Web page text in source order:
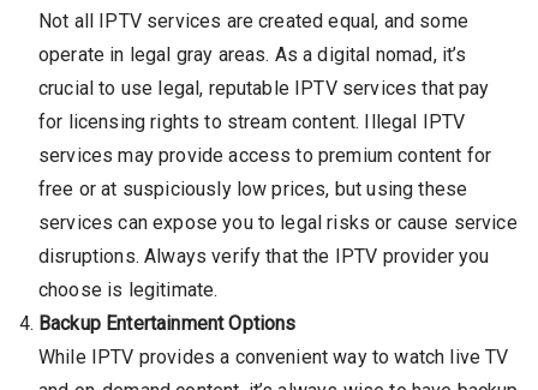
Not all IPTV services are created equal, and some
operate in legal gray areas. As a digital nomad, it’s
crucial to use legal, reputable IPTV services that pay
for licensing rights to stream content. Illegal IPTV
services may provide access to premium content for
free or at suspiciously low prices, but using these
services can expose you to legal risks or cause service
disruptions. Always verify that the IPTV provider you
choose is legitimate.
Backup Entertainment Options
While IPTV provides a convenient way to watch live TV